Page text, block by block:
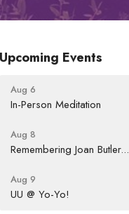
Upcoming Events
Aug 6
In-Person Meditation
Aug 8
Remembering Joan Butler...
Aug 9
UU @ Yo-Yo!